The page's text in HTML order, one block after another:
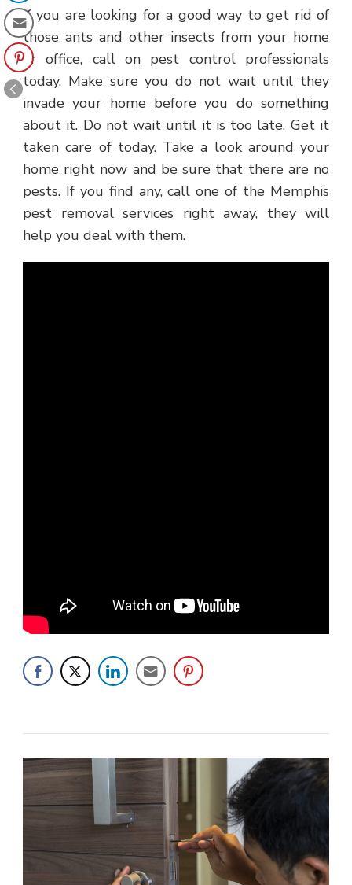
If you are looking for a good way to get rid of
those ants and other insects from your home
or office, call on pest control professionals
today. Make sure you do not wait until they
invade your home before you do something
about it. Do not wait until it is too late. Get it
taken care of today. Take a look around your
home right now and be sure that there are no
pests. If you find any, call one of the Memphis
pest removal services right away, they will
help you deal with them.